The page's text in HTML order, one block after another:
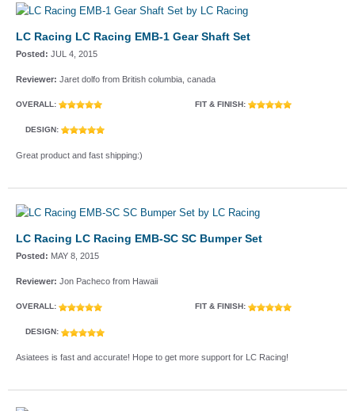
LC Racing LC Racing EMB-1 Gear Shaft Set
Posted: JUL 4, 2015
Reviewer: Jaret dolfo from British columbia, canada
OVERALL: FIT & FINISH:
DESIGN:
Great product and fast shipping:)
LC Racing LC Racing EMB-SC SC Bumper Set
Posted: MAY 8, 2015
Reviewer: Jon Pacheco from Hawaii
OVERALL: FIT & FINISH:
DESIGN:
Asiatees is fast and accurate! Hope to get more support for LC Racing!